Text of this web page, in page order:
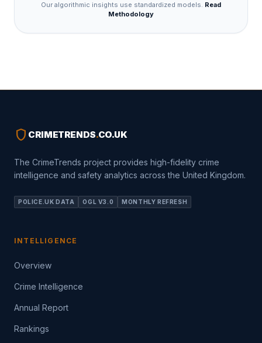
Our algorithmic insights use standardized models. Read
Methodology
shield CRIMETRENDS.CO.UK
The CrimeTrends project provides high-fidelity crime
intelligence and safety analytics across the United Kingdom.
POLICE.UK DATA OGL V3.0 MONTHLY REFRESH
INTELLIGENCE
Overview
Crime Intelligence
Annual Report
Rankings